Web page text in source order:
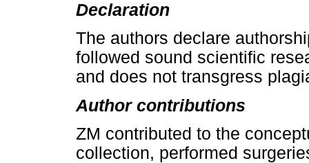
Declaration
The authors declare
followed sound scientific
and does not transgress
Author contributions
ZM contributed to the
collection, performed